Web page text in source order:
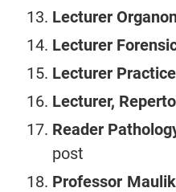
Lecturer
Lecturer
Lecturer
Lecturer,
Reader
post
Professor